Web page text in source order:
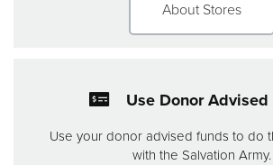
About Stores
Use Donor Advised
Use your donor advised funds to do
with the Salvation Army.